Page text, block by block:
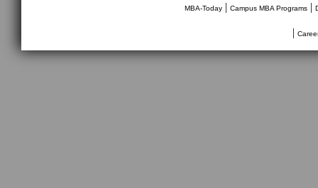
MBA-Today| Campus MBA Programs|
|